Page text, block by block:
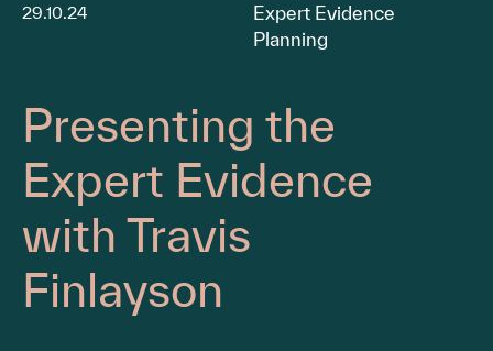
29.10.24
Expert Evidence
Planning
Presenting the
Expert Evidence
with Travis
Finlayson